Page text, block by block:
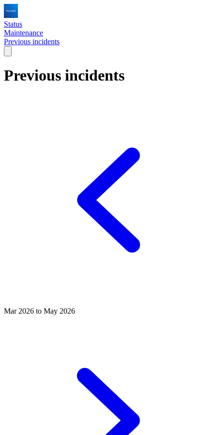
Status
Maintenance
Previous incidents
Previous incidents
Mar 2026 to May 2026